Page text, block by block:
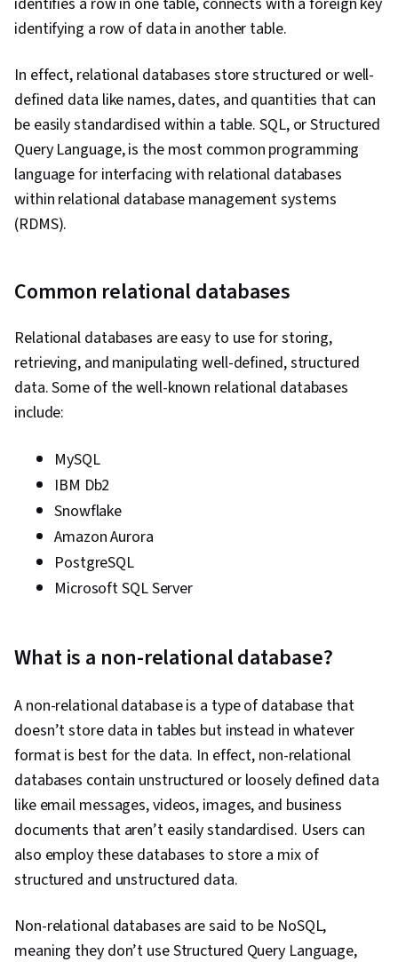
Manipulation, Data Transformation, JSON,
Validation, Business Reporting, Forecasting
identifying a row of data in another table.
In effect, relational databases store structured or well-
defined data like names, dates, and quantities that can
be easily standardised within a table. SQL, or Structured
Query Language, is the most common programming
language for interfacing with relational databases
within relational database management systems
(RDMS).
Common relational databases
Relational databases are easy to use for storing,
retrieving, and manipulating well-defined, structured
data. Some of the well-known relational databases
include:
MySQL
IBM Db2
Snowflake
Amazon Aurora
PostgreSQL
Microsoft SQL Server
What is a non-relational database?
A non-relational database is a type of database that
doesn’t store data in tables but instead in whatever
format is best for the data. In effect, non-relational
databases contain unstructured or loosely defined data
like email messages, videos, images, and business
documents that aren’t easily standardised. Users can
also employ these databases to store a mix of
structured and unstructured data.
Non-relational databases are said to be NoSQL,
meaning they don’t use Structured Query Language,